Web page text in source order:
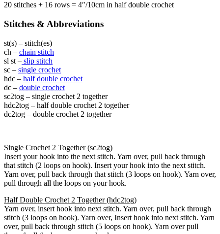
20 stitches + 16 rows = 4″/10cm in half double crochet
Stitches & Abbreviations
st(s) – stitch(es)
ch – chain stitch
sl st – slip stitch
sc – single crochet
hdc – half double crochet
dc – double crochet
sc2tog – single crochet 2 together
hdc2tog – half double crochet 2 together
dc2tog – double crochet 2 together
Single Crochet 2 Together (sc2tog)
Insert your hook into the next stitch. Yarn over, pull back through
that stitch (2 loops on hook). Insert your hook into the next stitch.
Yarn over, pull back through that stitch (3 loops on hook). Yarn over,
pull through all the loops on your hook.
Half Double Crochet 2 Together (hdc2tog)
Yarn over, insert hook into next stitch. Yarn over, pull back through
stitch (3 loops on hook). Yarn over, Insert hook into next stitch. Yarn
over, pull back through stitch (5 loops on hook). Yarn over pull